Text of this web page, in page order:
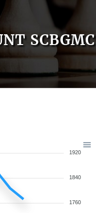
SCBGMC
1920
1840
1760